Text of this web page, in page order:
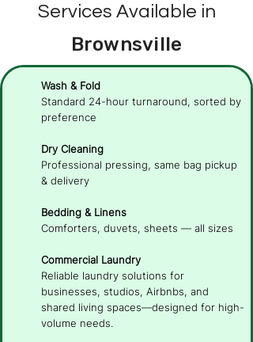
Services Available in
Brownsville
Wash & Fold
Standard 24-hour turnaround, sorted by
preference
Dry Cleaning
Professional pressing, same bag pickup
& delivery
Bedding & Linens
Comforters, duvets, sheets — all sizes
Commercial Laundry
Reliable laundry solutions for
businesses, studios, Airbnbs, and
shared living spaces—designed for high-
volume needs.